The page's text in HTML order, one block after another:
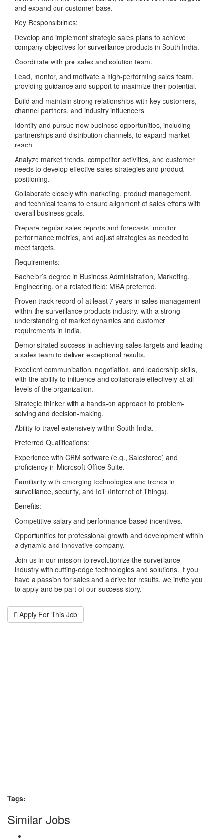
and expand our customer base.
Key Responsibilities:
Develop and implement strategic sales plans to achieve
company objectives for surveillance products in South India.
Coordinate with pre-sales and solution team.
Lead, mentor, and motivate a high-performing sales team,
providing guidance and support to maximize their potential.
Build and maintain strong relationships with key customers,
channel partners, and industry influencers.
Identify and pursue new business opportunities, including
partnerships and distribution channels, to expand market
reach.
Analyze market trends, competitor activities, and customer
needs to develop effective sales strategies and product
positioning.
Collaborate closely with marketing, product management,
and technical teams to ensure alignment of sales efforts with
overall business goals.
Prepare regular sales reports and forecasts, monitor
performance metrics, and adjust strategies as needed to
meet targets.
Requirements:
Bachelor’s degree in Business Administration, Marketing,
Engineering, or a related field; MBA preferred.
Proven track record of at least 7 years in sales management
within the surveillance products industry, with a strong
understanding of market dynamics and customer
requirements in India.
Demonstrated success in achieving sales targets and leading
a sales team to deliver exceptional results.
Excellent communication, negotiation, and leadership skills,
with the ability to influence and collaborate effectively at all
levels of the organization.
Strategic thinker with a hands-on approach to problem-
solving and decision-making.
Ability to travel extensively within South India.
Preferred Qualifications:
Experience with CRM software (e.g., Salesforce) and
proficiency in Microsoft Office Suite.
Familiarity with emerging technologies and trends in
surveillance, security, and IoT (Internet of Things).
Benefits:
Competitive salary and performance-based incentives.
Opportunities for professional growth and development within
a dynamic and innovative company.
Join us in our mission to revolutionize the surveillance
industry with cutting-edge technologies and solutions. If you
have a passion for sales and a drive for results, we invite you
to apply and be part of our success story.
Apply For This Job
Tags:
Similar Jobs